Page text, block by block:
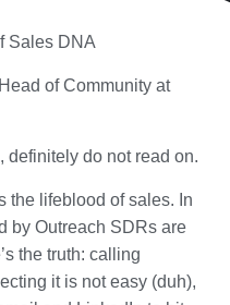
Sales DNA
of Community at
definitely do not read on.
the lifeblood of sales. In
by Outreach SDRs are
the truth: calling
it is not easy (duh),